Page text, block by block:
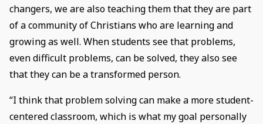
changers, we are also teaching them that they are part
of a community of Christians who are learning and
growing as well. When students see that problems,
even difficult problems, can be solved, they also see
that they can be a transformed person.
“I think that problem solving can make a more student-
centered classroom, which is what my goal personally